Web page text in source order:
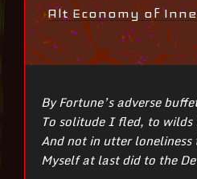
Alt Economy of
By Fortune’s adverse
To solitude I fled, to
And not in utter loneliness
Myself at last did to the